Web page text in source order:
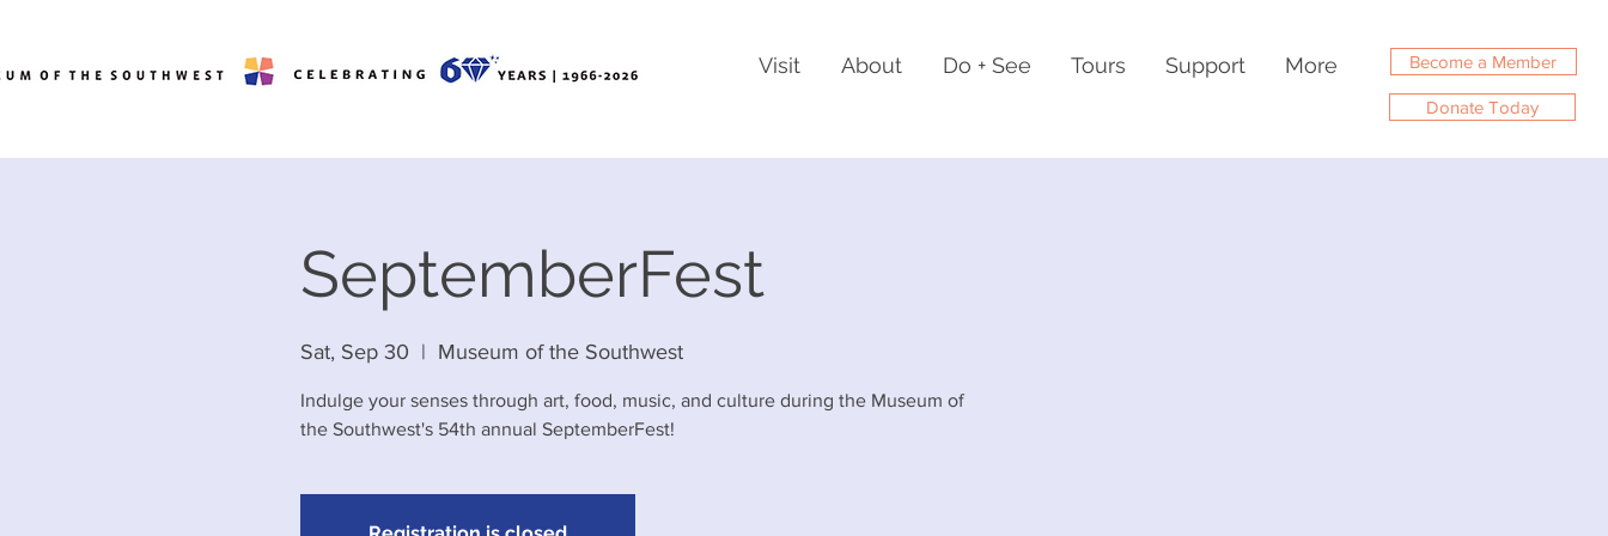
Visit About Do + See Tours Support More Become a Member
Donate Today
SeptemberFest
Sat, Sep 30
  |
Museum of the Southwest
Indulge your senses through art, food, music, and culture during the Museum of
the Southwest's 54th annual SeptemberFest!